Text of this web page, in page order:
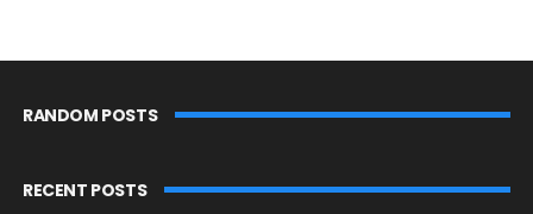
RANDOM POSTS
RECENT POSTS